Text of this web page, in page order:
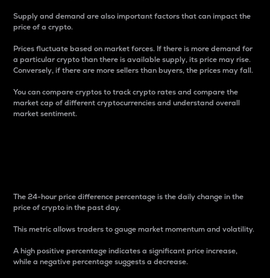
Supply and demand are also important factors that can impact the
price of a crypto.
Prices fluctuate based on market forces. If there is more demand for
a particular crypto than there is available supply, its price may rise.
Conversely, if there are more sellers than buyers, the prices may fall.
You can compare cryptos to track crypto rates and compare the
market cap of different cryptocurrencies and understand overall
market sentiment.
The 24-hour price difference percentage is the daily change in the
price of crypto in the past day.
This metric allows traders to gauge market momentum and volatility.
A high positive percentage indicates a significant price increase,
while a negative percentage suggests a decrease.